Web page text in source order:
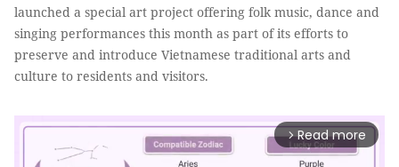
launched a special art project offering folk music, dance and
singing performances this month as part of its efforts to
preserve and introduce Vietnamese traditional arts and
culture to residents and visitors.
arrow_forward_ios Read more